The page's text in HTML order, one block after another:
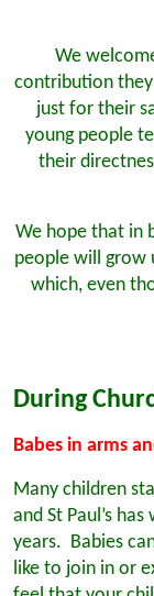
We
contribution
just for their
young people
their
We hope that in
people will grow
which, even
During
Babes in arms
Many children
and St Paul’s
years. Babies
like to join in or